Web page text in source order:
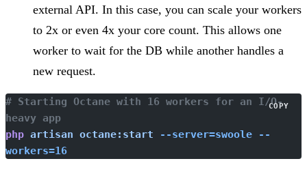
external API. In this case, you can scale your workers
to 2x or even 4x your core count. This allows one
worker to wait for the DB while another handles a
new request.
# Starting Octane with 16 workers for an I/O-
heavy app
php artisan octane:start --server=swoole --
workers=16
COPY